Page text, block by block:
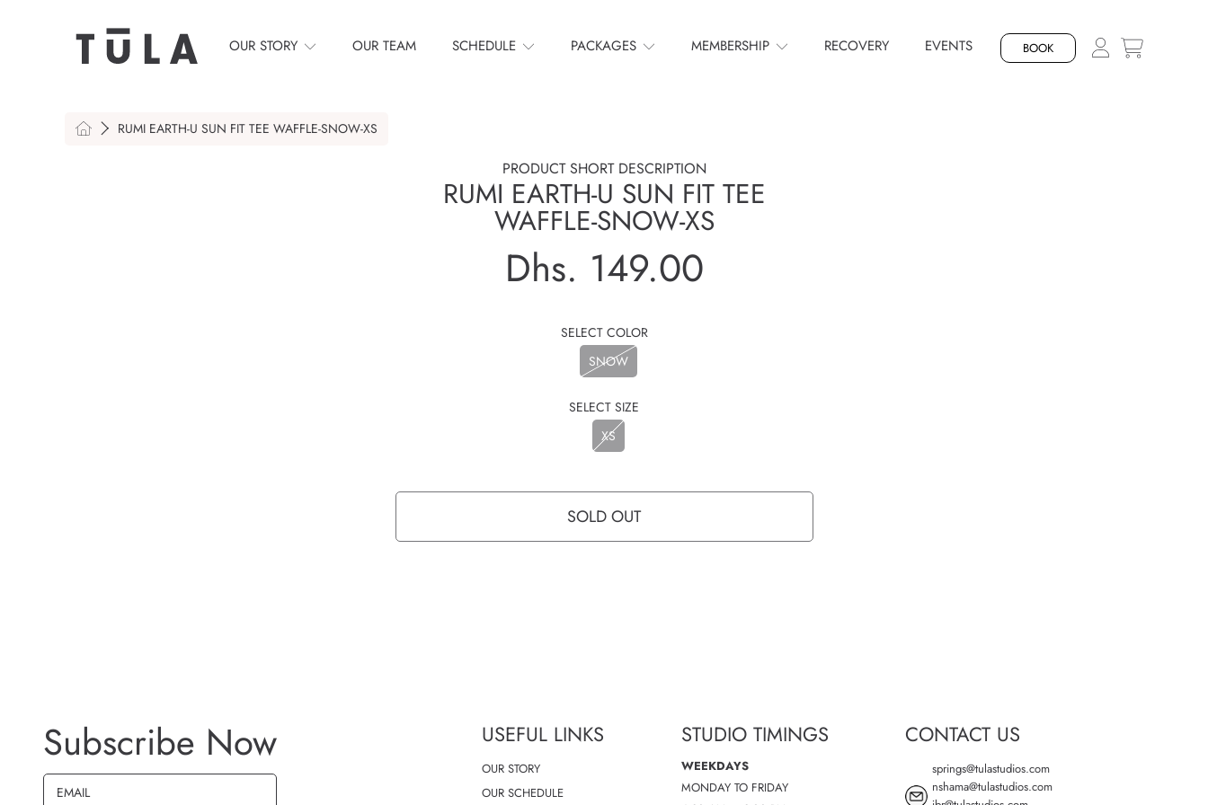
SKIP TO CONTENT OUR STORY OUR TEAM SCHEDULE PACKAGES MEMBERSHIP RECOVERY EVENTS BOOK
HOMERUMI EARTH-U SUN FIT TEE WAFFLE-SNOW-XS
PRODUCT SHORT DESCRIPTION
RUMI EARTH-U SUN FIT TEE
WAFFLE-SNOW-XS
Regular
Dhs. 149.00
SELECT COLOR
SNOW
SELECT SIZE
XS
SOLD OUT
Subscribe Now
EMAIL
USEFUL LINKS
OUR STORY
OUR SCHEDULE
STUDIO TIMINGS
WEEKDAYS
MONDAY TO FRIDAY
CONTACT US
springs@tulastudios.com
nshama@tulastudios.com